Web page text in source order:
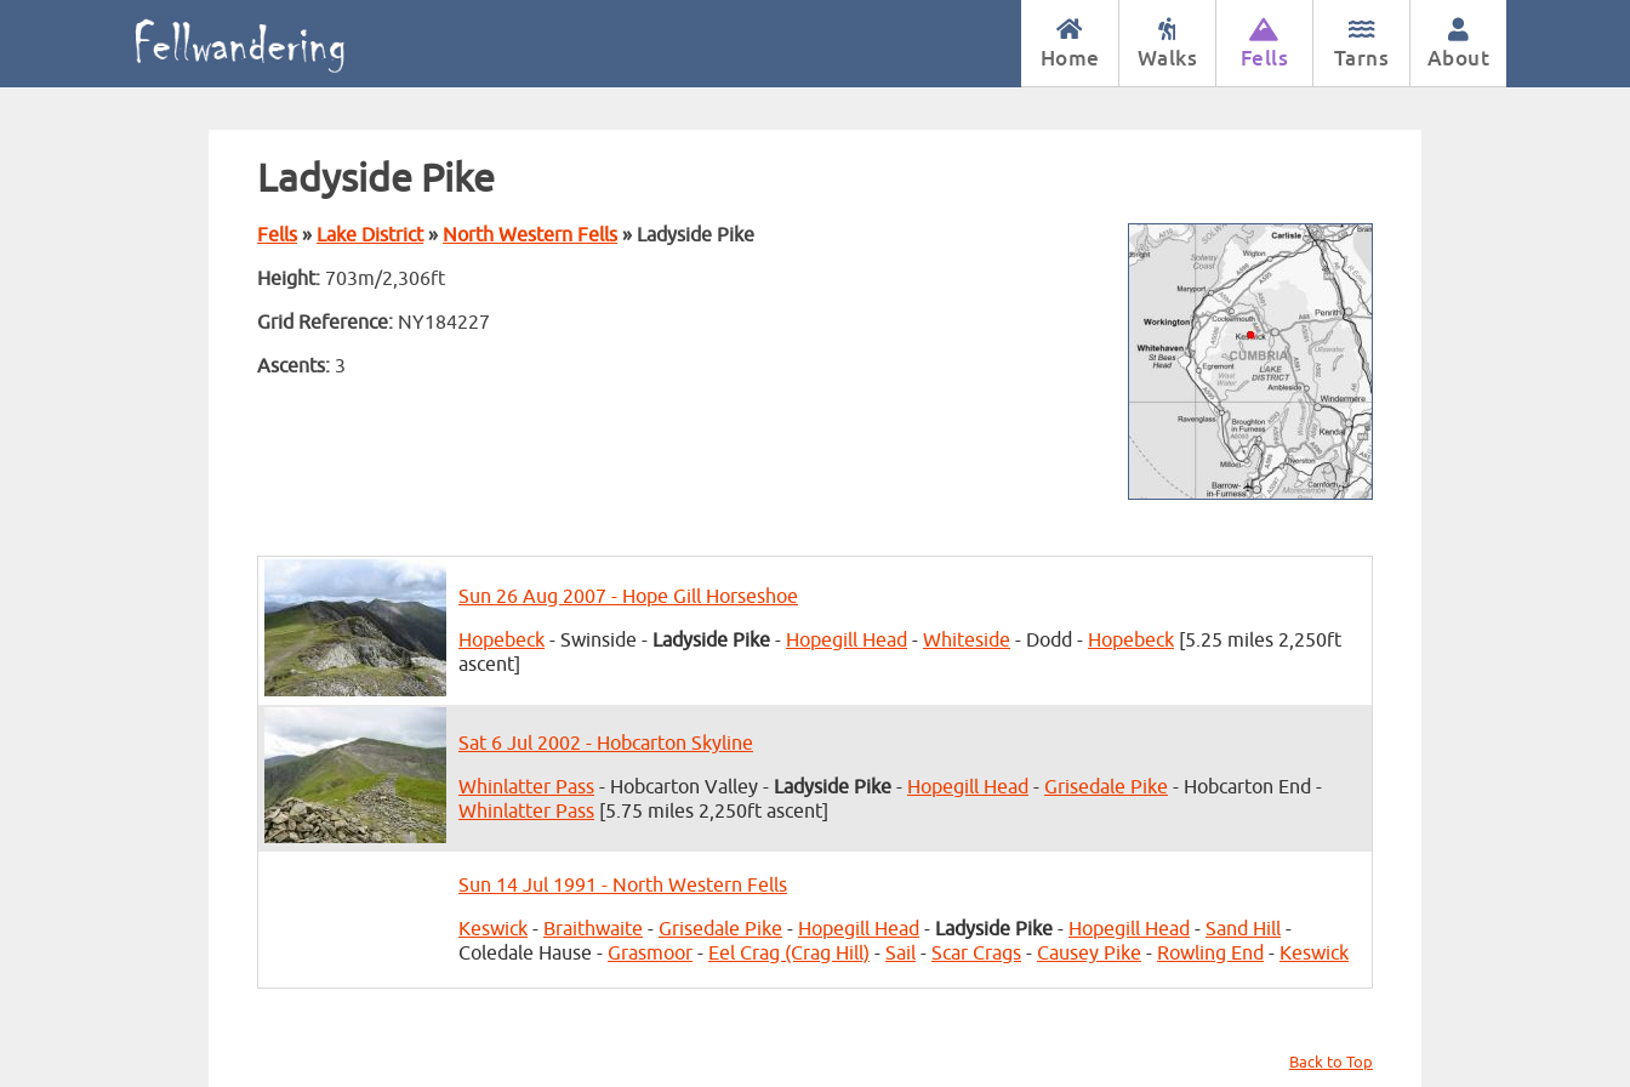
Home Walks Fells Tarns About
Ladyside Pike
Fells» Lake District» North Western Fells» Ladyside Pike
Height: 703m/2,306ft
Grid Reference: NY184227
Ascents: 3
Sun 26 Aug 2007 - Hope Gill Horseshoe
Hopebeck - Swinside - Ladyside Pike - Hopegill Head - Whiteside - Dodd - Hopebeck [5.25 miles 2,250ft
ascent]
Sat 6 Jul 2002 - Hobcarton Skyline
Whinlatter Pass - Hobcarton Valley - Ladyside Pike - Hopegill Head - Grisedale Pike - Hobcarton End -
Whinlatter Pass [5.75 miles 2,250ft ascent]
Sun 14 Jul 1991 - North Western Fells
Keswick - Braithwaite - Grisedale Pike - Hopegill Head - Ladyside Pike - Hopegill Head - Sand Hill -
Coledale Hause - Grasmoor - Eel Crag (Crag Hill) - Sail - Scar Crags - Causey Pike - Rowling End - Keswick
Back to Top